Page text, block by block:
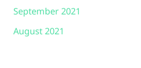
September 2021
August 2021